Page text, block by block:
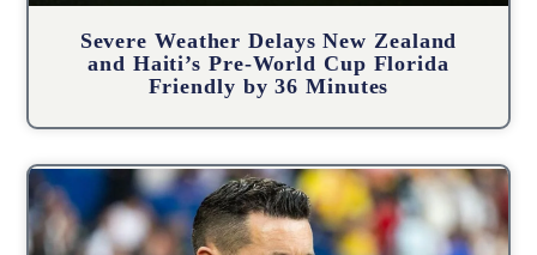
Severe Weather Delays New Zealand
and Haiti’s Pre-World Cup Florida
Friendly by 36 Minutes